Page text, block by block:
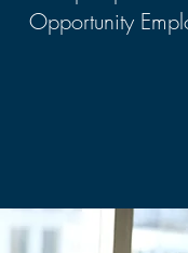
Opportunity